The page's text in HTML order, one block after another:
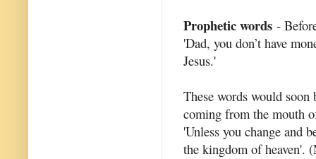
Prophetic words -
'Dad, you don’t have
Jesus.'
These words would
coming from the mouth
'Unless you change and
the kingdom of heaven'.